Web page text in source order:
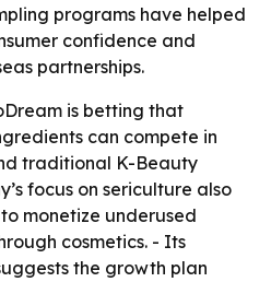
programs have helped
confidence and
partnerships.
is betting that
can compete in
traditional K-Beauty
focus on sericulture also
monetize underused
cosmetics. - Its
the growth plan